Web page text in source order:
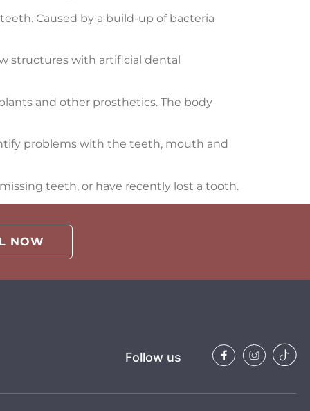
Caused by a build-up of bacteria
structures with artificial dental
and other prosthetics. The body
problems with the teeth, mouth and
teeth, or have recently lost a tooth.
NOW
Follow us